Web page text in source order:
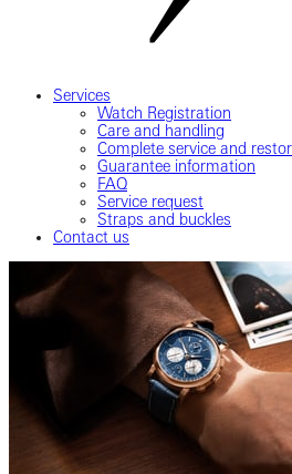
Services
Watch Registration
Care and handling
Complete service and
Guarantee information
FAQ
Service request
Straps and buckles
Contact us